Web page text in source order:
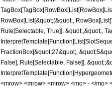
RowBox[List[&quot;(&quot;,
Rule[Selectable, True]], &quot;,&quot;,
FractionBox[&quot;27&quot;,
False], Rule[Selectable, False]],
<mrow> <mrow> <mrow> <mo> - </mo>